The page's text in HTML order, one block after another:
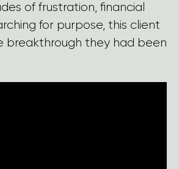
of frustration, financial
for purpose, this client
breakthrough they had been